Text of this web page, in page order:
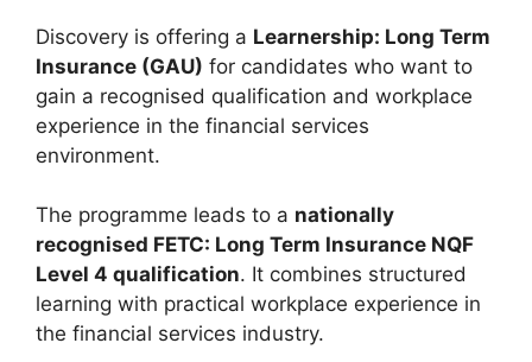
Discovery is offering a Learnership: Long Term
Insurance (GAU) for candidates who want to
gain a recognised qualification and workplace
experience in the financial services
environment.
The programme leads to a nationally
recognised FETC: Long Term Insurance NQF
Level 4 qualification. It combines structured
learning with practical workplace experience in
the financial services industry.